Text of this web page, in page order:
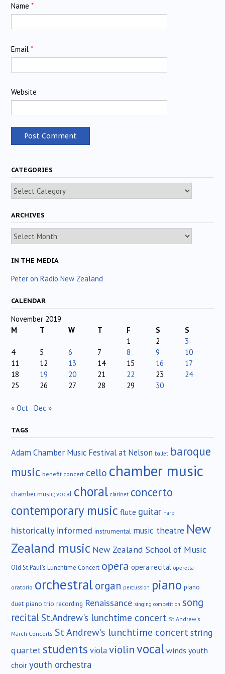
Name *
Email *
Website
CATEGORIES
Categories
ARCHIVES
Archives
IN THE MEDIA
Peter on Radio New Zealand
CALENDAR
November 2019
M
T W T F S
S
1
2
3
4
5 6 7 8 9
10
11
12 13 14 15 16
17
18
19 20 21 22 23
24
25
26 27 28 29 30
« Oct Dec »
TAGS
Adam Chamber Music Festival at Nelson ballet baroque
music benefit concert cello chamber music
chamber music; vocal choral clarinet concerto
contemporary music flute guitar harp
historically informed instrumental music theatre New
Zealand music New Zealand School of Music
Old St.Paul's Lunchtime Concert opera opera recital operetta
oratorio orchestralorgan percussion piano piano
duet piano trio recording Renaissance singing competition song
recital St.Andrew's lunchtime concert St.Andrew's
March Concerts St Andrew's lunchtime concertstring
quartetstudents violaviolinvocalwinds youth
choir youth orchestra